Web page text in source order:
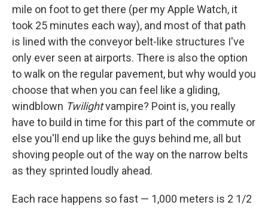
mile on foot to get there (per my Apple Watch, it
took 25 minutes each way), and most of that path
is lined with the conveyor belt-like structures I've
only ever seen at airports. There is also the option
to walk on the regular pavement, but why would you
choose that when you can feel like a gliding,
windblown Twilightvampire? Point is, you really
have to build in time for this part of the commute or
else you'll end up like the guys behind me, all but
shoving people out of the way on the narrow belts
as they sprinted loudly ahead.
Each race happens so fast — 1,000 meters is 2 1/2